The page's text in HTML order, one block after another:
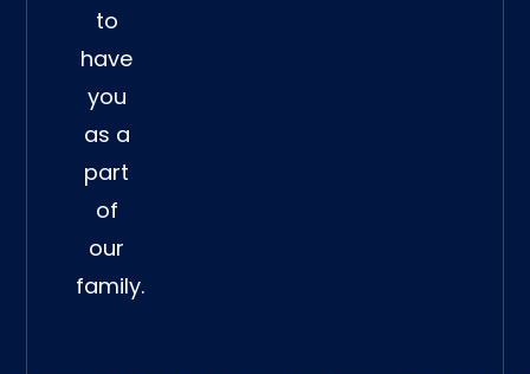
to
have
you
as a
part
of
our
family.